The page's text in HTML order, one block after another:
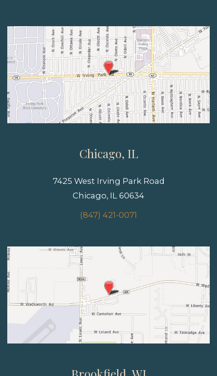
Chicago, IL
7425 West Irving Park Road
Chicago, IL 60634
(847) 421-0071